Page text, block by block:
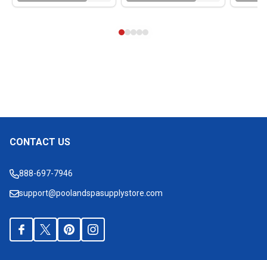
Footer
CONTACT US
888-697-7946
support@poolandspasupplystore.com